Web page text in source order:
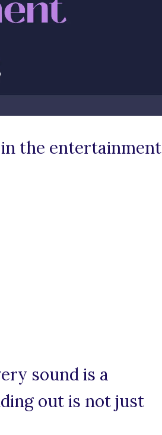
the entertainment
sound is a
out is not just